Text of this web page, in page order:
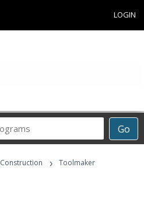
LOGIN
Go
Career
Programs
Construction › Toolmaker